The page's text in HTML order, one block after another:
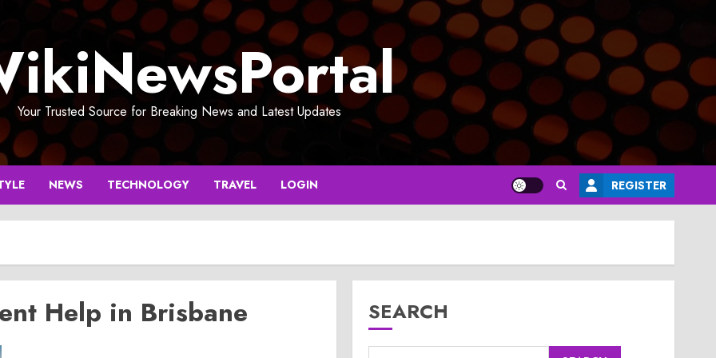
Your Trusted Source for Breaking News and Latest Updates
NEWS TECHNOLOGY TRAVEL LOGIN REGISTER
Help in Brisbane SEARCH